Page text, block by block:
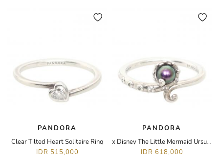
PANDORA
Clear Tilted Heart Solitaire Ring
IDR 515,000
PANDORA
x Disney The Little Mermaid Ursula Ring
IDR 618,000